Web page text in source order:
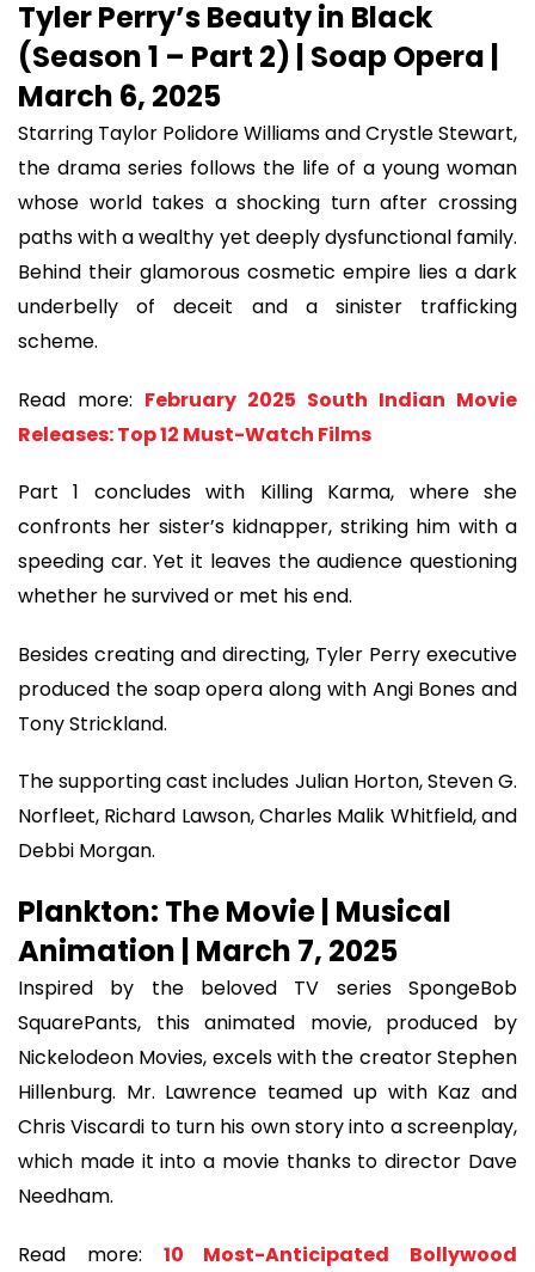
Tyler Perry’s Beauty in Black
(Season 1 – Part 2) | Soap Opera |
March 6, 2025
Starring Taylor Polidore Williams and Crystle Stewart,
the drama series follows the life of a young woman
whose world takes a shocking turn after crossing
paths with a wealthy yet deeply dysfunctional family.
Behind their glamorous cosmetic empire lies a dark
underbelly of deceit and a sinister trafficking
scheme.
Read more: February 2025 South Indian Movie
Releases: Top 12 Must-Watch Films
Part 1 concludes with Killing Karma, where she
confronts her sister’s kidnapper, striking him with a
speeding car. Yet it leaves the audience questioning
whether he survived or met his end.
Besides creating and directing, Tyler Perry executive
produced the soap opera along with Angi Bones and
Tony Strickland.
The supporting cast includes Julian Horton, Steven G.
Norfleet, Richard Lawson, Charles Malik Whitfield, and
Debbi Morgan.
Plankton: The Movie | Musical
Animation | March 7, 2025
Inspired by the beloved TV series SpongeBob
SquarePants, this animated movie, produced by
Nickelodeon Movies, excels with the creator Stephen
Hillenburg. Mr. Lawrence teamed up with Kaz and
Chris Viscardi to turn his own story into a screenplay,
which made it into a movie thanks to director Dave
Needham.
Read more: 10 Most-Anticipated Bollywood